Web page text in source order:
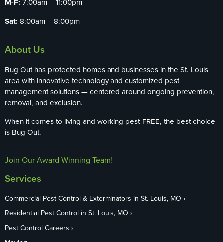
M-F: 7:00am – 11:00pm
Sat: 8:00am – 8:00pm
About Us
Bug Out has protected homes and businesses in the St. Louis
area with innovative technology and customized pest
management solutions — centered around ongoing prevention,
removal, and exclusion.
When it comes to living and working pest-FREE, the best choice
is Bug Out.
Join Our Award-Winning Team!
Services
Commercial Pest Control & Exterminators in St. Louis, MO
Residential Pest Control in St. Louis, MO
Pest Control Careers